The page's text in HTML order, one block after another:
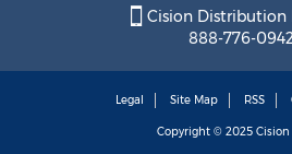
Cision Distribution
888-776-
Legal Site Map RSS
Copyright © 2025 Cision